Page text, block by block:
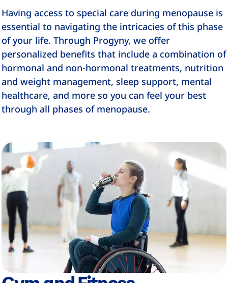
Having access to special care during menopause is
essential to navigating the intricacies of this phase
of your life. Through Progyny, we offer
personalized benefits that include a combination of
hormonal and non-hormonal treatments, nutrition
and weight management, sleep support, mental
healthcare, and more so you can feel your best
through all phases of menopause.